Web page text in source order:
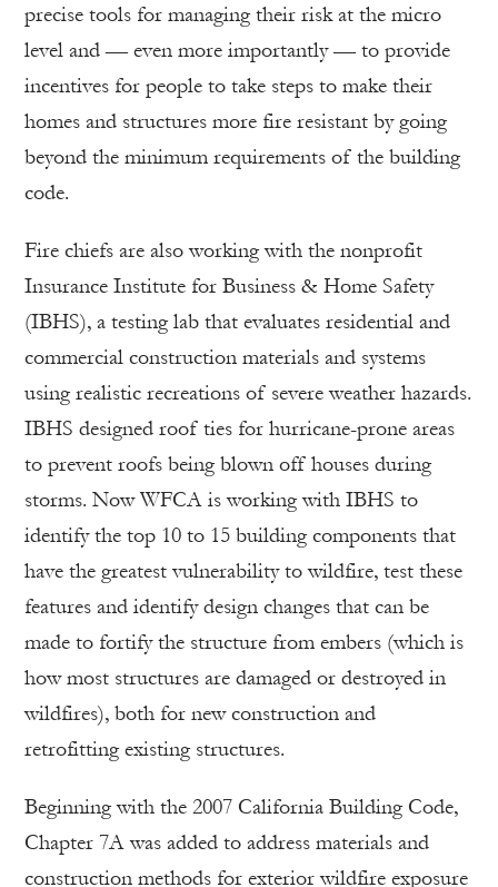
precise tools for managing their risk at the micro
level and — even more importantly — to provide
incentives for people to take steps to make their
homes and structures more fire resistant by going
beyond the minimum requirements of the building
code.
Fire chiefs are also working with the nonprofit
Insurance Institute for Business & Home Safety
(IBHS), a testing lab that evaluates residential and
commercial construction materials and systems
using realistic recreations of severe weather hazards.
IBHS designed roof ties for hurricane-prone areas
to prevent roofs being blown off houses during
storms. Now WFCA is working with IBHS to
identify the top 10 to 15 building components that
have the greatest vulnerability to wildfire, test these
features and identify design changes that can be
made to fortify the structure from embers (which is
how most structures are damaged or destroyed in
wildfires), both for new construction and
retrofitting existing structures.
Beginning with the 2007 California Building Code,
Chapter 7A was added to address materials and
construction methods for exterior wildfire exposure